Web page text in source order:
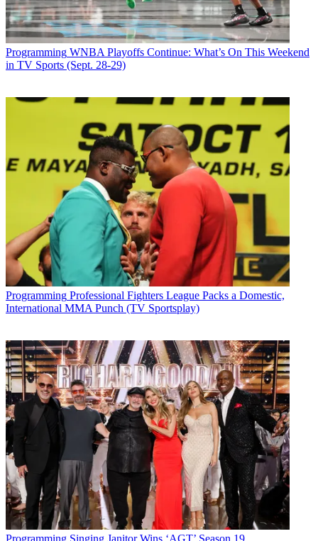
Programming WNBA Playoffs Continue: What’s On This Weekend
in TV Sports (Sept. 28-29)
Programming Professional Fighters League Packs a Domestic,
International MMA Punch (TV Sportsplay)
Programming Singing Janitor Wins ‘AGT’ Season 19